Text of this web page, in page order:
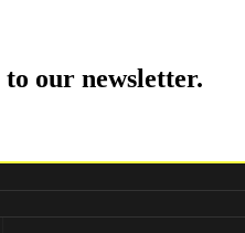
our newsletter.